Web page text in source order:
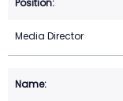
Media Director